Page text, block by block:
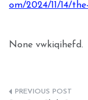
om/2024/11/14/
None vwkiqihefd.